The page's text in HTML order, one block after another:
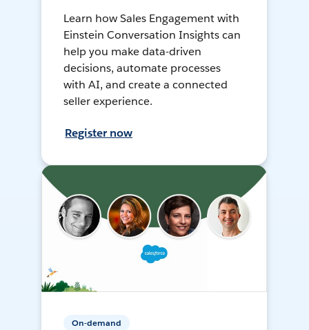
Learn how Sales Engagement with
Einstein Conversation Insights can
help you make data-driven
decisions, automate processes
with AI, and create a connected
seller experience.
Register now
On-demand